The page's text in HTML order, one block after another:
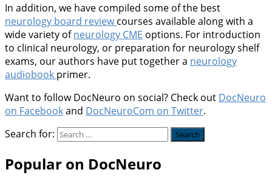
In addition, we have compiled some of the best
neurology board reviewcourses available along with a
wide variety ofneurology CME options. For introduction
to clinical neurology, or preparation for neurology shelf
exams, our authors have put together a neurology
audiobook primer.
Want to follow DocNeuro on social? Check out DocNeuro
on Facebookand DocNeuroCom on Twitter.
Search for:
Popular on DocNeuro